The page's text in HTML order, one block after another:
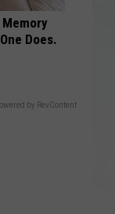
Does.
by RevContent